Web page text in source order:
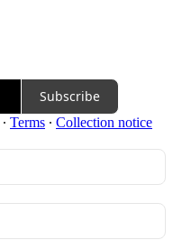
Subscribe
∙ Terms ∙ Collection notice